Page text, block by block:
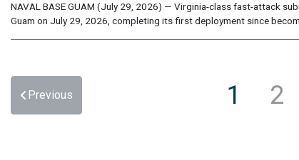
NAVAL BASE GUAM (July 29, 2026) — Virginia-class fast-attack
Guam on July 29, 2026, completing its first deployment since
Previous 1 2